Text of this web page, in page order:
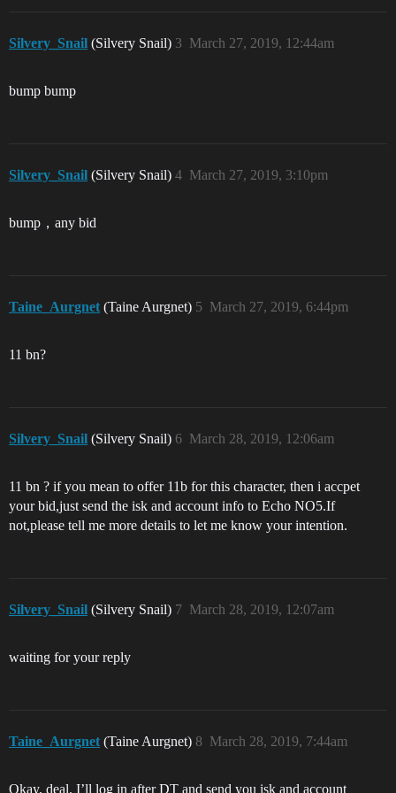
Silvery_Snail (Silvery Snail) March 27, 2019, 12:44am
3
bump bump
Silvery_Snail (Silvery Snail) March 27, 2019, 3:10pm
4
bump，any bid
Taine_Aurgnet (Taine Aurgnet) March 27, 2019, 6:44pm
5
11 bn?
Silvery_Snail (Silvery Snail) March 28, 2019, 12:06am
6
11 bn ? if you mean to offer 11b for this character, then i accpet
your bid,just send the isk and account info to Echo NO5.If
not,please tell me more details to let me know your intention.
Silvery_Snail (Silvery Snail) March 28, 2019, 12:07am
7
waiting for your reply
Taine_Aurgnet (Taine Aurgnet) March 28, 2019, 7:44am
8
Okay, deal. I’ll log in after DT and send you isk and account